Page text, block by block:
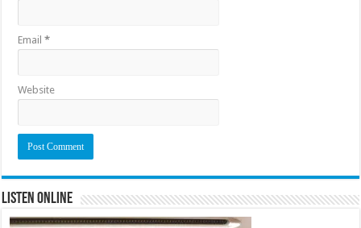
Email*
Website
Listen Online